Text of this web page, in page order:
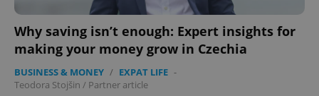
Why saving isn’t enough: Expert insights for
making your money grow in Czechia
BUSINESS & MONEY / EXPAT LIFE -
Teodora Stojšin / Partner article